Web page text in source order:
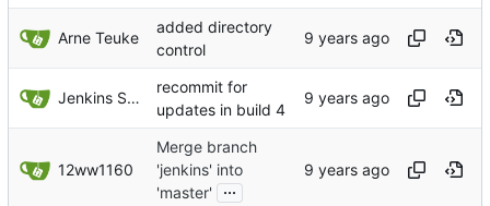
Arne Teuke
added directory
control
Jenkins Server
recommit for
updates in build 4
12ww1160
Merge branch
'jenkins' into
'master'
...